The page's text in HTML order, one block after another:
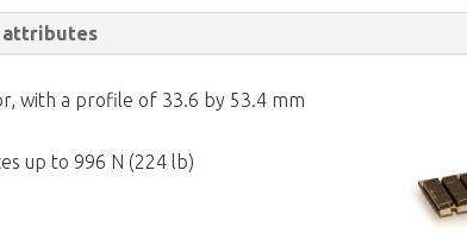
attributes
with a profile of 33.6 by 53.4 mm
up to 996 N (224 lb)